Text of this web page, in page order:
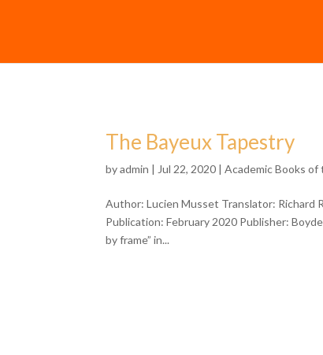
The Bayeux Tapestry
byadmin | Jul 22, 2020 |Academic Books
Author: Lucien Musset Translator: Richard
Publication: February 2020 Publisher:
by frame” in...